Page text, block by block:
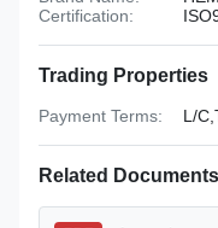
Certification:
Trading Properties
Payment Terms: L/
Related Documents